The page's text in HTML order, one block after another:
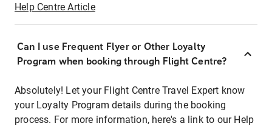
Help Centre Article
Can I use Frequent Flyer or Other Loyalty
Program when booking through Flight Centre?
Absolutely! Let your Flight Centre Travel Expert know
your Loyalty Program details during the booking
process. For more information, here's a link to our Help